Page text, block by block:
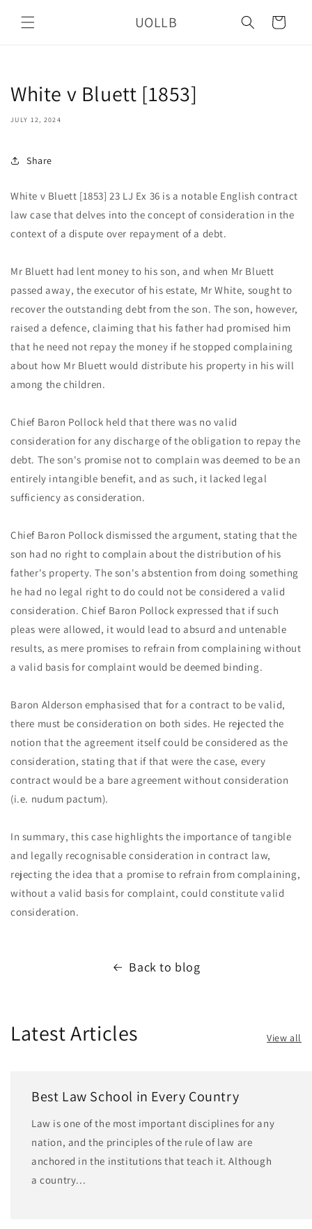
content
UOLLB Cart
White v Bluett [1853]
JULY 12, 2024
Share
White v Bluett [1853] 23 LJ Ex 36 is a notable English contract
law case that delves into the concept of consideration in the
context of a dispute over repayment of a debt.
Mr Bluett had lent money to his son, and when Mr Bluett
passed away, the executor of his estate, Mr White, sought to
recover the outstanding debt from the son. The son, however,
raised a defence, claiming that his father had promised him
that he need not repay the money if he stopped complaining
about how Mr Bluett would distribute his property in his will
among the children.
Chief Baron Pollock held that there was no valid
consideration for any discharge of the obligation to repay the
debt. The son's promise not to complain was deemed to be an
entirely intangible benefit, and as such, it lacked legal
sufficiency as consideration.
Chief Baron Pollock dismissed the argument, stating that the
son had no right to complain about the distribution of his
father's property. The son's abstention from doing something
he had no legal right to do could not be considered a valid
consideration. Chief Baron Pollock expressed that if such
pleas were allowed, it would lead to absurd and untenable
results, as mere promises to refrain from complaining without
a valid basis for complaint would be deemed binding.
Baron Alderson emphasised that for a contract to be valid,
there must be consideration on both sides. He rejected the
notion that the agreement itself could be considered as the
consideration, stating that if that were the case, every
contract would be a bare agreement without consideration
(i.e. nudum pactum).
In summary, this case highlights the importance of tangible
and legally recognisable consideration in contract law,
rejecting the idea that a promise to refrain from complaining,
without a valid basis for complaint, could constitute valid
consideration.
Back to blog
Latest Articles View all
Best Law School in Every Country
Law is one of the most important disciplines for any
nation, and the principles of the rule of law are
anchored in the institutions that teach it. Although
a country...